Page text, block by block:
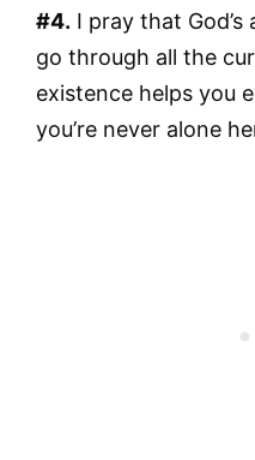
#4. I pray that God’s
go through all the
existence helps you
you’re never alone